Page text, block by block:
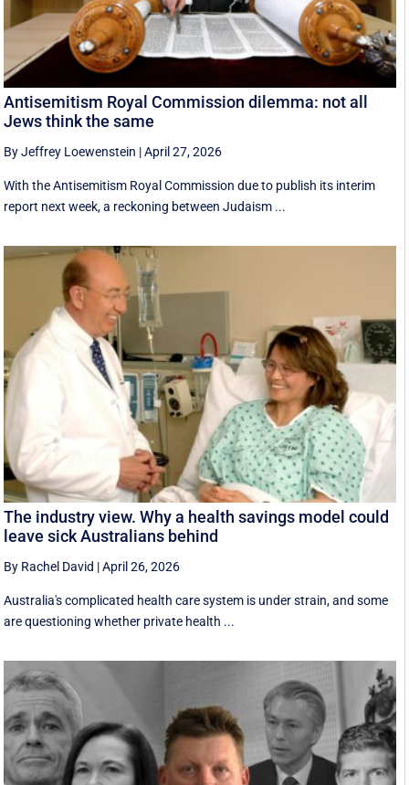
Antisemitism Royal Commission dilemma: not all
Jews think the same
By Jeffrey Loewenstein |April 27, 2026
With the Antisemitism Royal Commission due to publish its interim
report next week, a reckoning between Judaism ...
The industry view. Why a health savings model could
leave sick Australians behind
By Rachel David |April 26, 2026
Australia's complicated health care system is under strain, and some
are questioning whether private health ...